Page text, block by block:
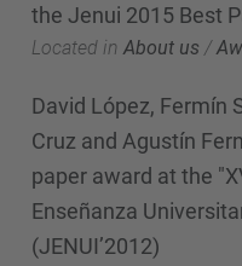
the Jenui 2015 Best
Located in About us /
David López, Fermín
Cruz and Agustín
paper award at the
Enseñanza
(JENUI’2012)